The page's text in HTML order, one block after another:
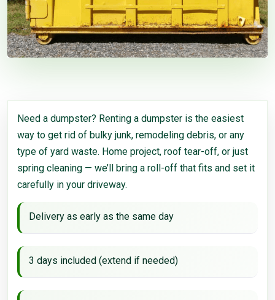
Need a dumpster? Renting a dumpster is the easiest
way to get rid of bulky junk, remodeling debris, or any
type of yard waste. Home project, roof tear-off, or just
spring cleaning — we’ll bring a roll-off that fits and set it
carefully in your driveway.
Delivery as early as the same day
3 days included (extend if needed)